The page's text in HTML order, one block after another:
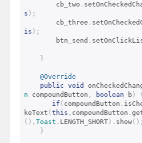
        cb_two
.
s );
        cb_three
.
is );
        btn_send
.
}
@Override
public void
n compoundButton , boolean b )
{
if ( compoundButton .
keText ( this , compoundButton .
(), Toast . LENGTH_SHORT ). show();
}